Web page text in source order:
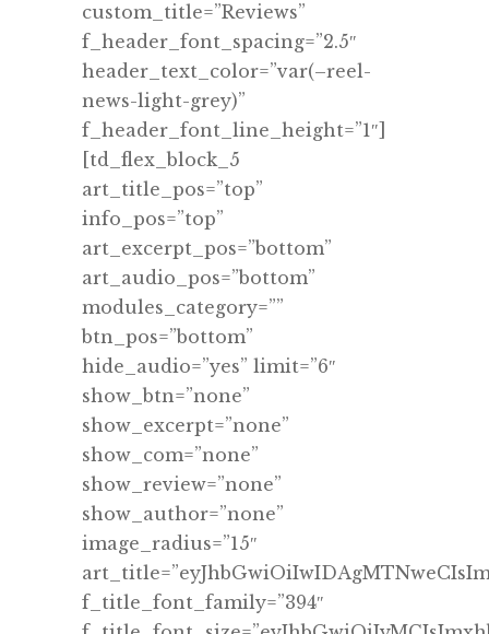
custom_title=”Reviews”
f_header_font_spacing=”2.5″
header_text_color=”var(–reel-
news-light-grey)”
f_header_font_line_height=”1″]
[td_flex_block_5
art_title_pos=”top”
info_pos=”top”
art_excerpt_pos=”bottom”
art_audio_pos=”bottom”
modules_category=””
btn_pos=”bottom”
hide_audio=”yes” limit=”6″
show_btn=”none”
show_excerpt=”none”
show_com=”none”
show_review=”none”
show_author=”none”
image_radius=”15″
f_title_font_family=”394″